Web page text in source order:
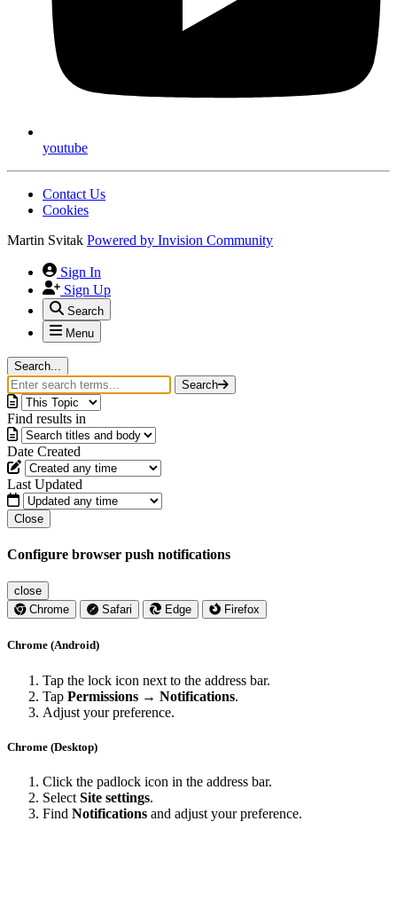
youtube
Contact Us
Cookies
Martin Svitak Powered by Invision Community
Sign In
Sign Up
Search
Menu
Search...
Search
Find results in
Date Created
Last Updated
Close
Configure browser push notifications
close
Chrome
Safari Edge Firefox
Chrome (Android)
Tap the lock icon next to the address bar.
Tap Permissions → Notifications.
Adjust your preference.
Chrome (Desktop)
Click the padlock icon in the address bar.
Select Site settings.
Find Notifications and adjust your preference.